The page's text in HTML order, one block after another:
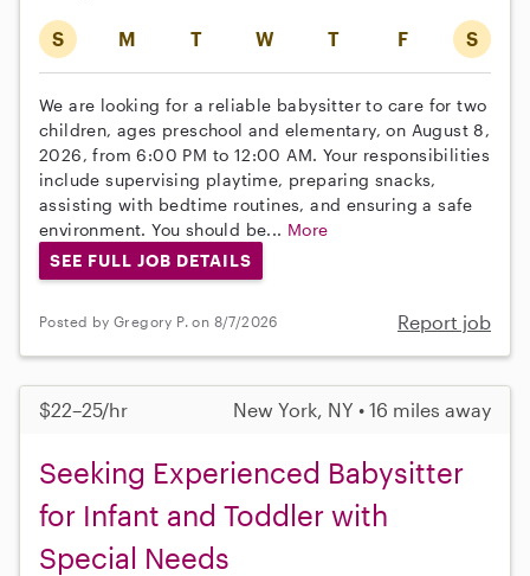
S M T W T F S
We are looking for a reliable babysitter to care for two
children, ages preschool and elementary, on August 8,
2026, from 6:00 PM to 12:00 AM. Your responsibilities
include supervising playtime, preparing snacks,
assisting with bedtime routines, and ensuring a safe
environment. You should be... More
SEE FULL JOB DETAILS
Posted by Gregory P. on 8/7/2026 Report job
$22–25/hr New York, NY • 16 miles away
Seeking Experienced Babysitter
for Infant and Toddler with
Special Needs